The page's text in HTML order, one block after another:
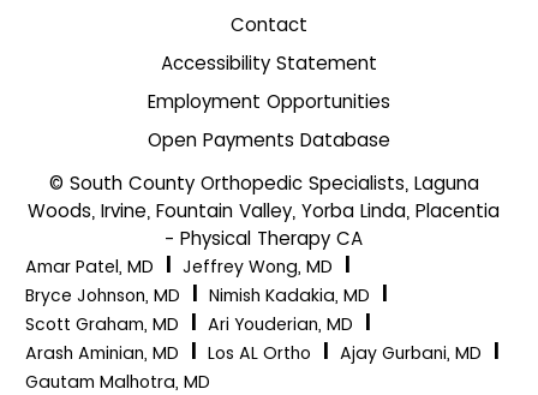
Contact
Accessibility Statement
Employment Opportunities
Open Payments Database
© South County Orthopedic Specialists, Laguna
Woods, Irvine, Fountain Valley, Yorba Linda, Placentia
- Physical Therapy CA
Amar Patel, MD Jeffrey Wong, MD
Bryce Johnson, MD
Nimish Kadakia, MD
Scott Graham, MD
Ari Youderian, MD
Arash Aminian, MD
Los AL Ortho Ajay Gurbani, MD
Gautam Malhotra, MD